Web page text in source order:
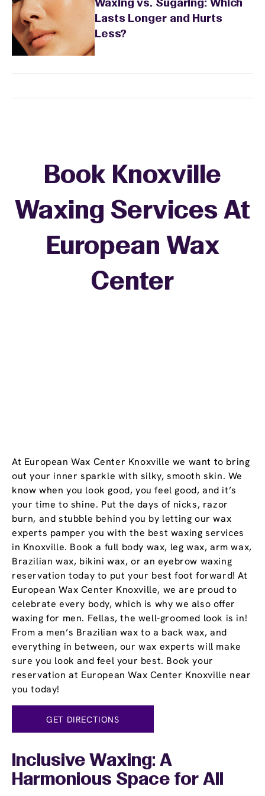
Waxing vs. Sugaring: Which
Lasts Longer and Hurts
Less?
At European Wax Center Knoxville we want to bring
out your inner sparkle with silky, smooth skin. We
know when you look good, you feel good, and it’s
your time to shine. Put the days of nicks, razor
burn, and stubble behind you by letting our wax
experts pamper you with the best waxing services
in Knoxville. Book a full body wax, leg wax, arm wax,
Brazilian wax, bikini wax, or an eyebrow waxing
reservation today to put your best foot forward! At
European Wax Center Knoxville, we are proud to
celebrate every body, which is why we also offer
waxing for men. Fellas, the well-groomed look is in!
From a men’s Brazilian wax to a back wax, and
everything in between, our wax experts will make
sure you look and feel your best. Book your
reservation at European Wax Center Knoxville near
you today!
GET DIRECTIONS
Book Knoxville
Waxing Services At
European Wax
Center
Inclusive Waxing: A
Harmonious Space for All